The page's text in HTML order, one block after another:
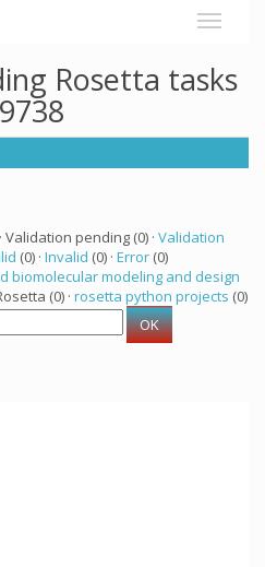
Rosetta tasks
Validation pending (0) · Validation
(0) · Invalid (0) · Error (0)
biomolecular modeling and design
(0) · rosetta python projects (0)